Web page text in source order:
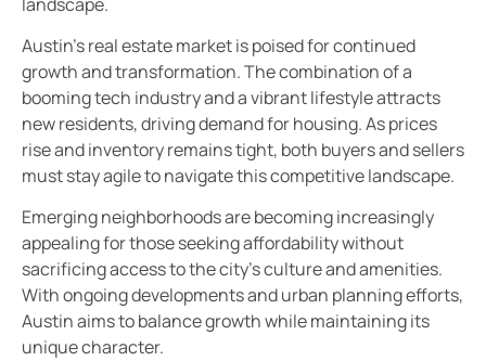
Austin’s real estate market is poised for continued
growth and transformation. The combination of a
booming tech industry and a vibrant lifestyle attracts
new residents, driving demand for housing. As prices
rise and inventory remains tight, both buyers and sellers
must stay agile to navigate this competitive landscape.
Emerging neighborhoods are becoming increasingly
appealing for those seeking affordability without
sacrificing access to the city’s culture and amenities.
With ongoing developments and urban planning efforts,
Austin aims to balance growth while maintaining its
unique character.